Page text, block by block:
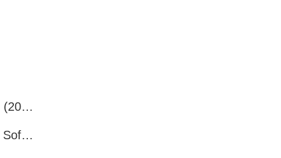
Best WhatsApp Number Filter Software (2025 Updated Guide)
Efficient WhatsApp Number Verification Software – Filter Active Users